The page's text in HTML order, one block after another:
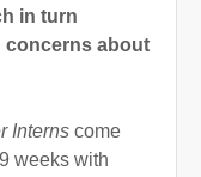
in turn
concerns about
Interns come
weeks with